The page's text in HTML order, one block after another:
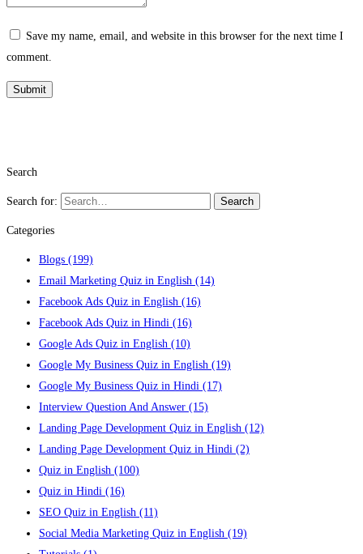
Save my name, email, and website in this browser for the next time I
comment.
Search
Search for: Search
Categories
Blogs (199)
Email Marketing Quiz in English (14)
Facebook Ads Quiz in English (16)
Facebook Ads Quiz in Hindi (16)
Google Ads Quiz in English (10)
Google My Business Quiz in English (19)
Google My Business Quiz in Hindi (17)
Interview Question And Answer (15)
Landing Page Development Quiz in English (12)
Landing Page Development Quiz in Hindi (2)
Quiz in English (100)
Quiz in Hindi (16)
SEO Quiz in English (11)
Social Media Marketing Quiz in English (19)